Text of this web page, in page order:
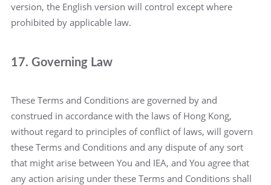
version, the English version will control except where
prohibited by applicable law.
17. Governing Law
These Terms and Conditions are governed by and
construed in accordance with the laws of Hong Kong,
without regard to principles of conflict of laws, will govern
these Terms and Conditions and any dispute of any sort
that might arise between You and IEA, and You agree that
any action arising under these Terms and Conditions shall